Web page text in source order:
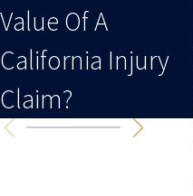
Value Of A
California Injury
Claim?